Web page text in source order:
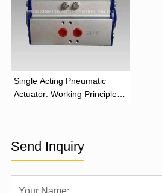
‌Single Acting Pneumatic
Actuator: Working Principle,
Send Inquiry